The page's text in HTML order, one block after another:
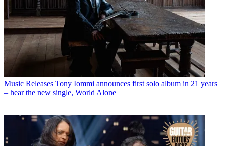
Music Releases Tony Iommi announces first solo album in 21 years
– hear the new single, World Alone